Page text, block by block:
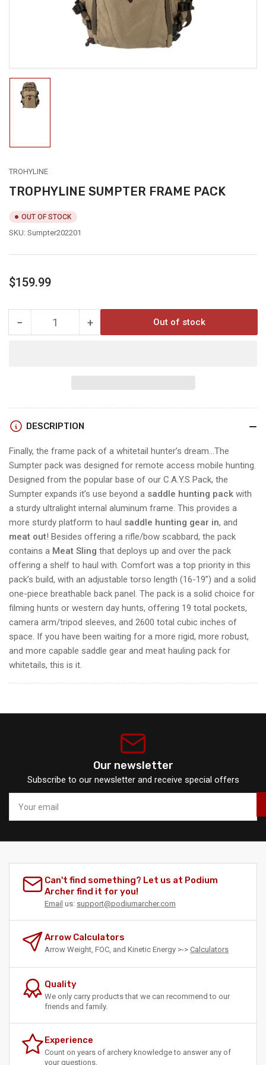
TROHYLINE
TROPHYLINE SUMPTER FRAME PACK
OUT OF STOCK
SKU: Sumpter202201
Regular
$159.99
− Decrease
Quantity +Increase
SUMPTER
FRAME
Out of stock
DESCRIPTION
Finally, the frame pack of a whitetail hunter’s dream…The
Sumpter pack was designed for remote access mobile hunting.
Designed from the popular base of our C.A.Y.S Pack, the
Sumpter expands it’s use beyond a saddle hunting pack with
a sturdy ultralight internal aluminum frame. This provides a
more sturdy platform to haul saddle hunting gear in, and
meat out! Besides offering a rifle/bow scabbard, the pack
contains a Meat Sling that deploys up and over the pack
offering a shelf to haul with. Comfort was a top priority in this
pack’s build, with an adjustable torso length (16-19”) and a solid
one-piece breathable back panel. The pack is a solid choice for
filming hunts or western day hunts, offering 19 total pockets,
camera arm/tripod sleeves, and 2600 total cubic inches of
space. If you have been waiting for a more rigid, more robust,
and more capable saddle gear and meat hauling pack for
whitetails, this is it.
Our newsletter
Subscribe to our newsletter and receive special offers
email
Can't find something? Let us at Podium
Archer find it for you!
Email us: support@podiumarcher.com
Arrow Calculators
Arrow Weight, FOC, and Kinetic Energy >-> Calculators
Quality
We only carry products that we can recommend to our
friends and family.
Experience
Count on years of archery knowledge to answer any of
your questions.